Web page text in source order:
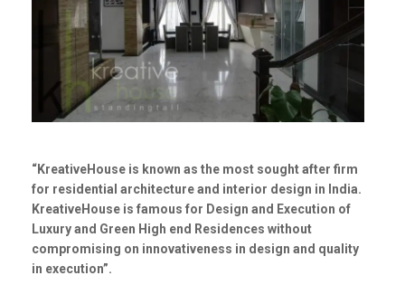
“KreativeHouse is known as the most sought after firm
for residential architecture and interior design in India.
KreativeHouse is famous for Design and Execution of
Luxury and Green High end Residences without
compromising on innovativeness in design and quality
in execution”.